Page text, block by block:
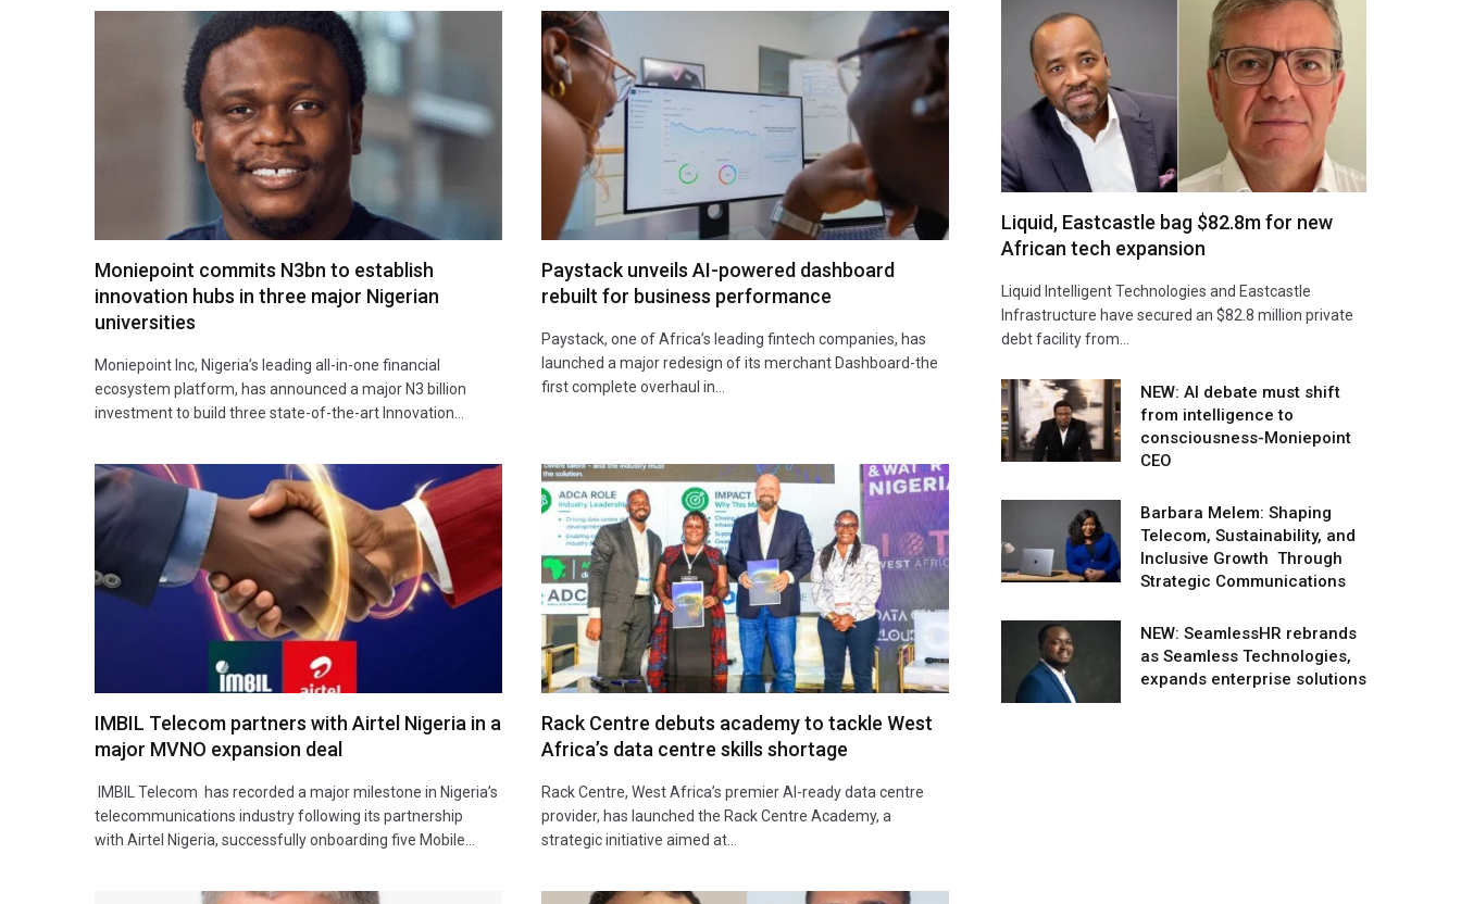
Moniepoint commits N3bn to establish
innovation hubs in three major Nigerian
universities
Moniepoint Inc, Nigeria’s leading all-in-one financial
ecosystem platform, has announced a major N3 billion
investment to build three state-of-the-art Innovation…
Paystack unveils AI-powered dashboard
rebuilt for business performance
Paystack, one of Africa’s leading fintech companies, has
launched a major redesign of its merchant Dashboard-the
first complete overhaul in…
IMBIL Telecom partners with Airtel Nigeria in a
major MVNO expansion deal
IMBIL Telecom has recorded a major milestone in Nigeria’s
telecommunications industry following its partnership
with Airtel Nigeria, successfully onboarding five Mobile…
Rack Centre debuts academy to tackle West
Africa’s data centre skills shortage
Rack Centre, West Africa’s premier AI-ready data centre
provider, has launched the Rack Centre Academy, a
strategic initiative aimed at…
Liquid, Eastcastle bag $82.8m for new
African tech expansion
Liquid Intelligent Technologies and Eastcastle
Infrastructure have secured an $82.8 million private
debt facility from…
NEW: AI debate must shift
from intelligence to
consciousness-Moniepoint
CEO
Barbara Melem: Shaping
Telecom, Sustainability, and
Inclusive Growth Through
Strategic Communications
NEW: SeamlessHR rebrands
as Seamless Technologies,
expands enterprise solutions